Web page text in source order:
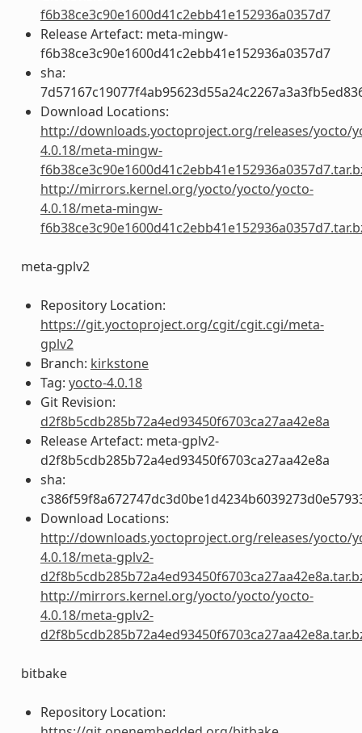
f6b38ce3c90e1600d41c2ebb41e152936a0357d7
Release Artefact: meta-mingw-
f6b38ce3c90e1600d41c2ebb41e152936a0357d7
sha:
Download Locations:
http://downloads.yoctoproject.org/releases/yocto/
4.0.18/meta-mingw-
http://mirrors.kernel.org/yocto/yocto/yocto-
4.0.18/meta-mingw-
meta-gplv2
Repository Location:
https://git.yoctoproject.org/cgit/cgit.cgi/meta-
gplv2
Branch: kirkstone
Tag: yocto-4.0.18
Git Revision:
d2f8b5cdb285b72a4ed93450f6703ca27aa42e8a
Release Artefact: meta-gplv2-
d2f8b5cdb285b72a4ed93450f6703ca27aa42e8a
sha:
Download Locations:
http://downloads.yoctoproject.org/releases/yocto/
4.0.18/meta-gplv2-
http://mirrors.kernel.org/yocto/yocto/yocto-
4.0.18/meta-gplv2-
bitbake
Repository Location: